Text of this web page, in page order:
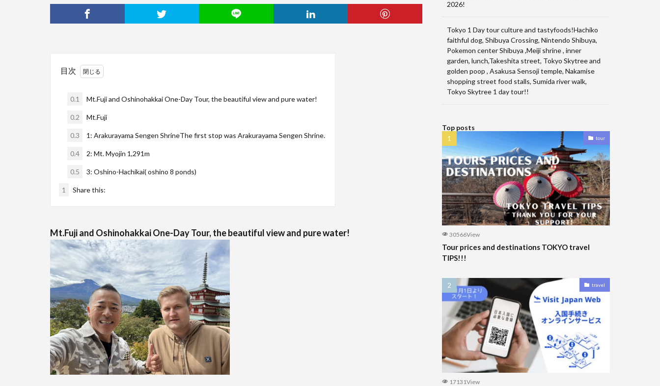
目次
0.1 Mt.Fuji and Oshinohakkai One-Day Tour, the beautiful view and pure water!
0.2 Mt.Fuji
0.3 1: Arakurayama Sengen ShrineThe first stop was Arakurayama Sengen Shrine.
0.4 2: Mt. Myojin 1,291m
0.5 3: Oshino-Hachikai( oshino 8 ponds)
1 Share this:
Mt.Fuji and Oshinohakkai One-Day Tour, the beautiful view and pure water!
2026!
Tokyo 1 Day tour culture and tastyfoods!Hachiko
faithful dog, Shibuya Crossing, Nintendo Shibuya,
Pokemon center Shibuya ,Meiji shrine , inner
garden, lunch,Takeshita street, Tokyo Skytree and
golden poop , Asakusa Sensoji temple, Nakamise
shopping street food stalls, Sumida river walk,
Tokyo Skytree 1 day tour!!
Top posts
tour
30566View
Tour prices and destinations TOKYO travel
TIPS!!!
travel
17131View